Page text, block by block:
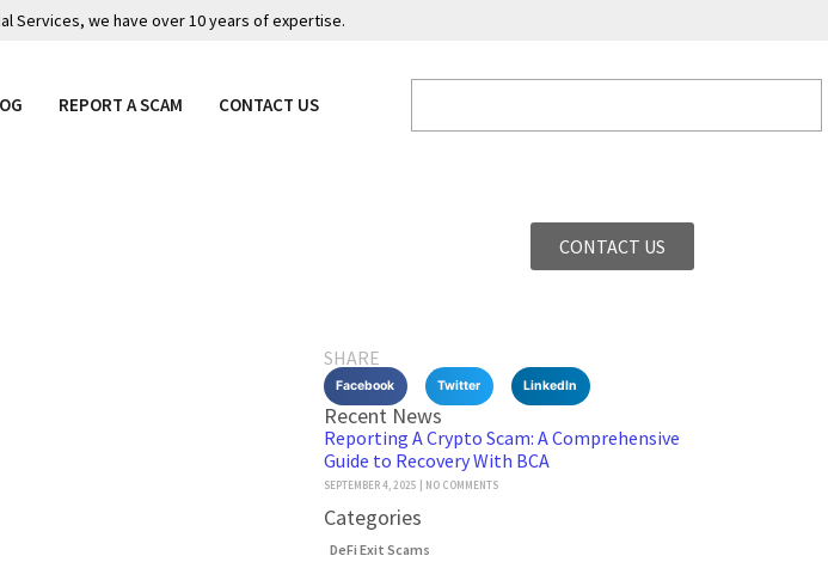
Services, we have over 10 years of expertise.
REPORT A SCAM CONTACT US
CONTACT US
SHARE
Facebook Twitter LinkedIn
Recent News
Reporting A Crypto Scam: A Comprehensive
Guide to Recovery With BCA
SEPTEMBER 4, 2025 NO COMMENTS
Categories
DeFi Exit Scams